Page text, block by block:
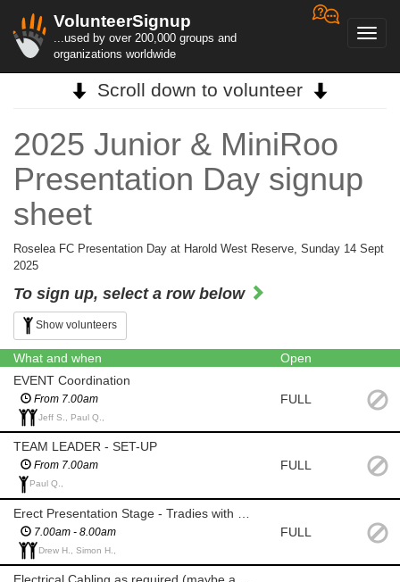
VolunteerSignup
...used by over 200,000 groups and
organizations worldwide
Scroll down to volunteer
2025 Junior & MiniRoo
Presentation Day signup
sheet
Roselea FC Presentation Day at Harold West Reserve, Sunday 14 Sept
2025
To sign up, select a row below
Show volunteers
What and when
Open
EVENT Coordination
From 7.00am
Jeff S., Paul Q.,
FULL
TEAM LEADER - SET-UP
From 7.00am
Paul Q.,
FULL
7.00am - 8.00am
Drew H., Simon H.,
FULL